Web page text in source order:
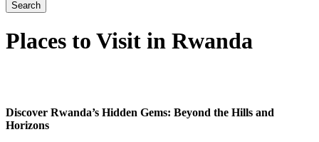
Places to Visit in Rwanda
Discover Rwanda’s Hidden Gems: Beyond the Hills and
Horizons